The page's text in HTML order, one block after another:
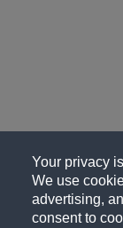
Your privacy
We use
advertising,
consent to